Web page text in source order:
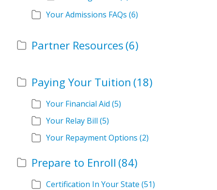
Your Admissions FAQs (6)
Partner Resources (6)
Paying Your Tuition (18)
Your Financial Aid (5)
Your Relay Bill (5)
Your Repayment Options (2)
Prepare to Enroll (84)
Certification In Your State (51)